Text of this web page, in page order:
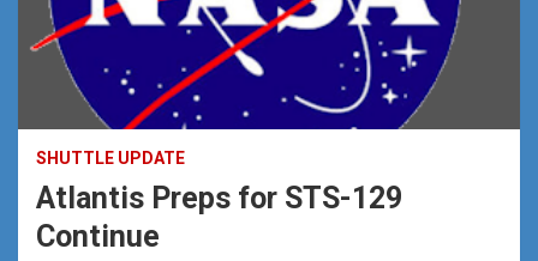
SHUTTLE UPDATE
Atlantis Preps for STS-129
Continue